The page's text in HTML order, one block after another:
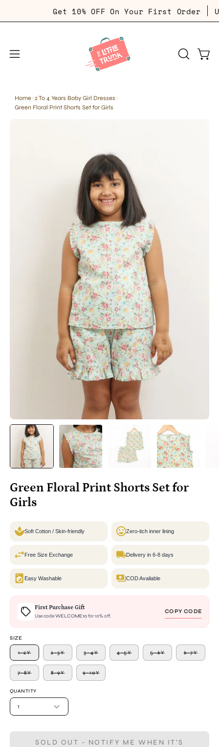
Get 10% OFF On Your First Order Use
Open
OPEN
Home>2 To 4 Years Baby Girl Dresses>
Green Floral Print Shorts Set for Girls
Green Floral Print Shorts Set for
Girls
Soft Cotton / Skin-friendly Zero-itch inner lining
Free Size Exchange Delivery in 6-8 days
Easy Washable COD Available
First Purchase Gift
Use codeWELCOME10for 10% off.
COPY CODE
SIZE
1-2Y 2-3Y 3-4Y 4-5Y 5-6Y 6-7Y
7-8Y 8-9Y 9-10Y
QUANTITY
1
SOLD OUT - NOTIFY ME WHEN IT’S